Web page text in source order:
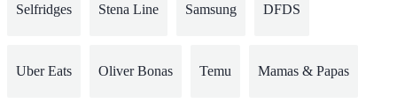
Selfridges Stena Line Samsung DFDS
Uber Eats Oliver Bonas Temu Mamas & Papas